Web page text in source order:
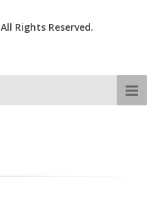
All Rights Reserved.